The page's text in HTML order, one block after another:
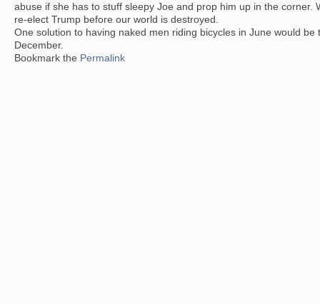
abuse if she has to stuff sleepy Joe and prop him up in the corner.
re-elect Trump before our world is destroyed.
One solution to having naked men riding bicycles in June would be
December.
Bookmark the Permalink